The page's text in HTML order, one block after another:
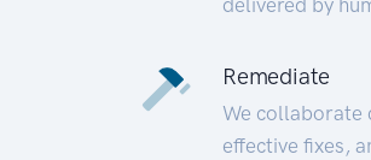
Remediate
We collaborate
effective fixes,